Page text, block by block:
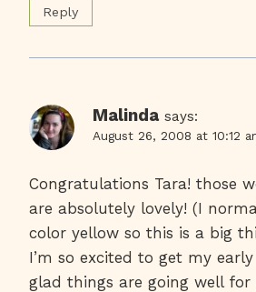
Reply
Malinda says:
August 26, 2008 at 10:12
Congratulations Tara! those
are absolutely lovely! (I
color yellow so this is a big
I’m so excited to get my
glad things are going well for